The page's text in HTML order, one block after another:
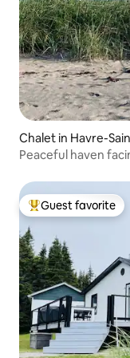
Chalet in Havre-
Peaceful haven
Top guest favorite
Guest favorite